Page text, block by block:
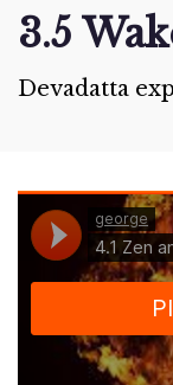
3.5
Devadatta